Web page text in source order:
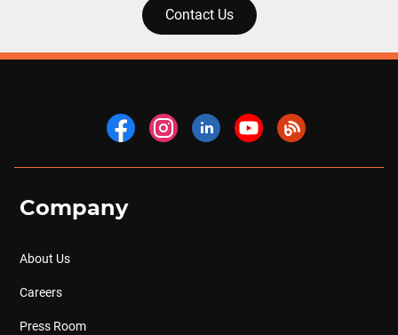
Contact Us
Company
About Us
Careers
Press Room